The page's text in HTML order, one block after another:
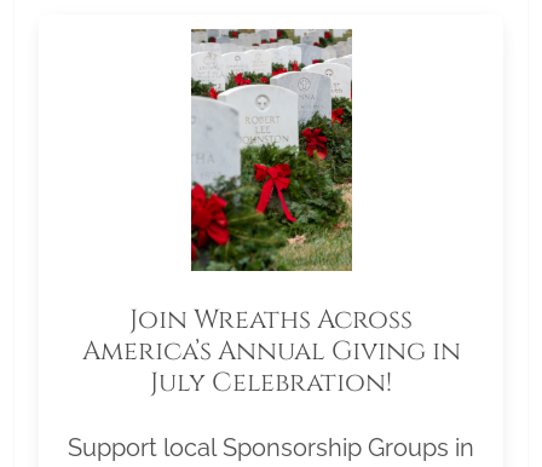
Join Wreaths Across
America’s Annual Giving in
July Celebration!
Support local Sponsorship Groups in